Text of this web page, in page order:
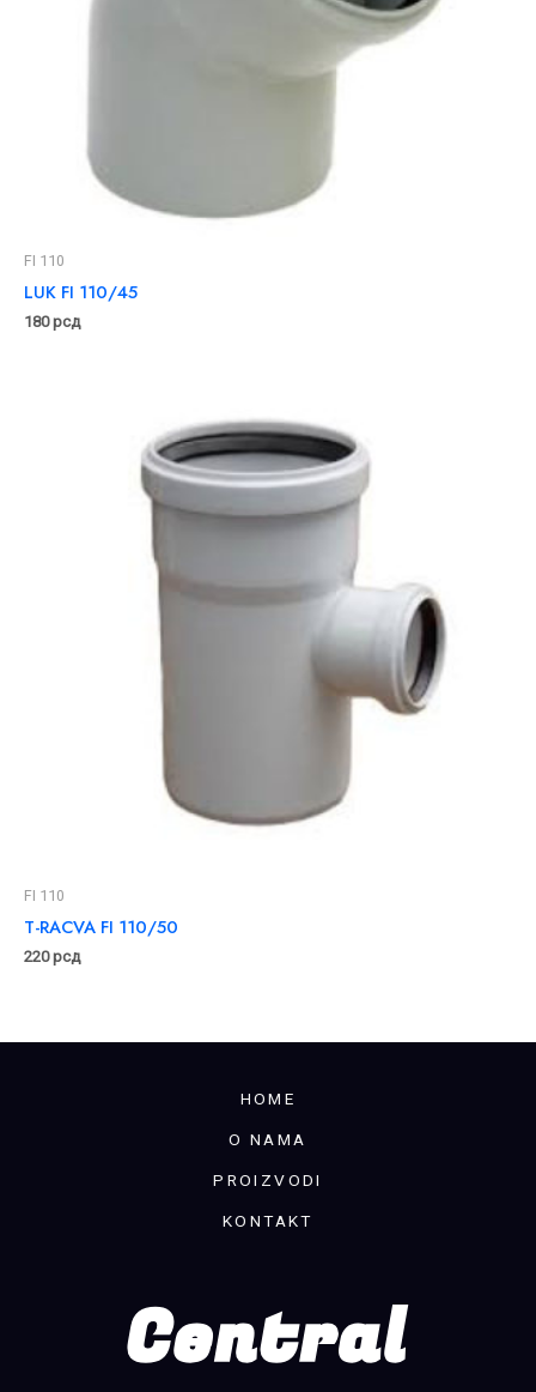
FI 110
LUK FI 110/45
180рсд
FI 110
T-RACVA FI 110/50
220рсд
HOME
O NAMA
PROIZVODI
KONTAKT